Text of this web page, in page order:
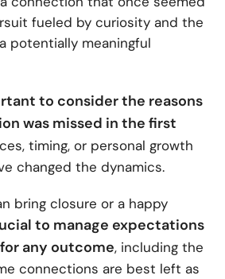
fueled by curiosity and the
potentially meaningful
to consider the reasons
was missed in the first
timing, or personal growth
changed the dynamics.
bring closure or a happy
to manage expectations
any outcome, including the
connections are best left as